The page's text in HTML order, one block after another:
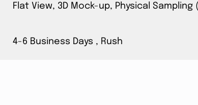
Flat View, 3D Mock-up, Physical
4-6 Business Days , Rush